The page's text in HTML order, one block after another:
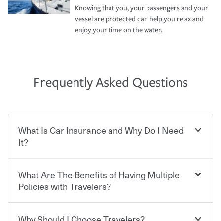
Knowing that you, your passengers and your
vessel are protected can help you relax and
enjoy your time on the water.
Frequently Asked Questions
What Is Car Insurance and Why Do I Need
It?
Car insurance is designed to protect you and everyone
who shares the road from the potentially high cost of
contract in which you pay a certain amount — or
“premium” — to your insurance company in exchange
What Are The Benefits of Having Multiple
Policies with Travelers?
You can save on your auto and home insurance when